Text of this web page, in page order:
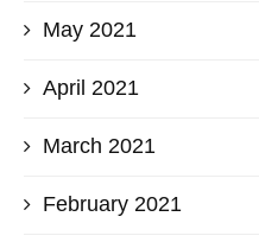
May 2021
April 2021
March 2021
February 2021